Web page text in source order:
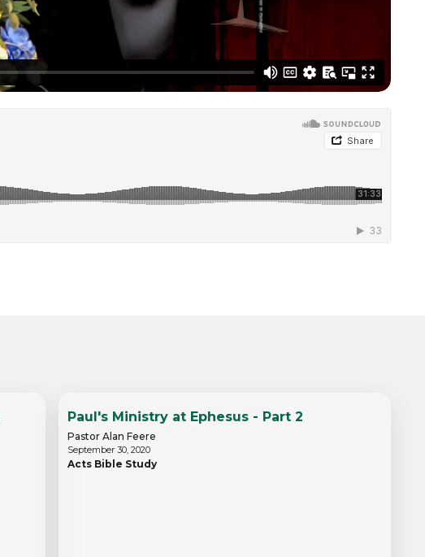
Paul's Ministry at Ephesus - Part 2
Pastor Alan Feere
September 30, 2020
Acts Bible Study